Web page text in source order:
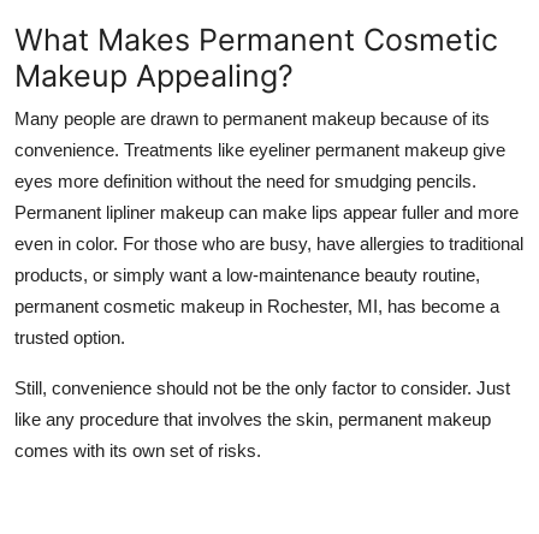
What Makes Permanent Cosmetic
Makeup Appealing?
Many people are drawn to permanent makeup because of its
convenience. Treatments like eyeliner permanent makeup give
eyes more definition without the need for smudging pencils.
Permanent lipliner makeup can make lips appear fuller and more
even in color. For those who are busy, have allergies to traditional
products, or simply want a low-maintenance beauty routine,
permanent cosmetic makeup in Rochester, MI, has become a
trusted option.
Still, convenience should not be the only factor to consider. Just
like any procedure that involves the skin, permanent makeup
comes with its own set of risks.